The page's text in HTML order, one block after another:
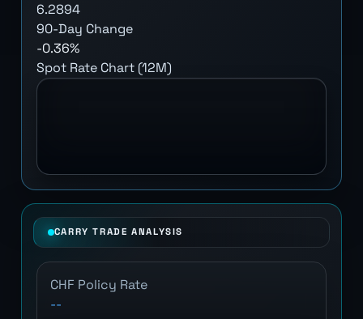
6.2894
90-Day Change
-0.36%
Spot Rate Chart (12M)
CARRY TRADE ANALYSIS
CHF Policy Rate
--